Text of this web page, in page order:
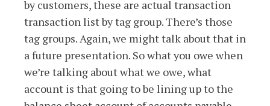
by customers, these are actual transaction
transaction list by tag group. There’s those
tag groups. Again, we might talk about that in
a future presentation. So what you owe when
we’re talking about what we owe, what
account is that going to be lining up to the